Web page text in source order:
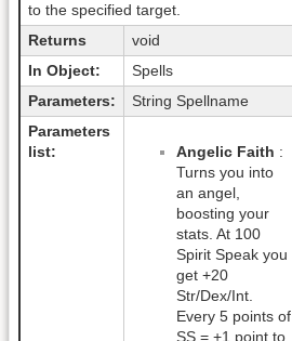
to the specified target.
Returns
void
In Object:
Spells
Parameters:
String Spellname
Parameters
list:
Angelic Faith :
Turns you into
an angel,
boosting your
stats. At 100
Spirit Speak you
get +20
Str/Dex/Int.
Every 5 points of
SS = +1 point to